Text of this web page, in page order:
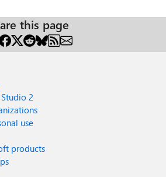
this page
2
use
products